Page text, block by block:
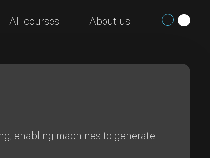
All courses About us
enabling machines to generate